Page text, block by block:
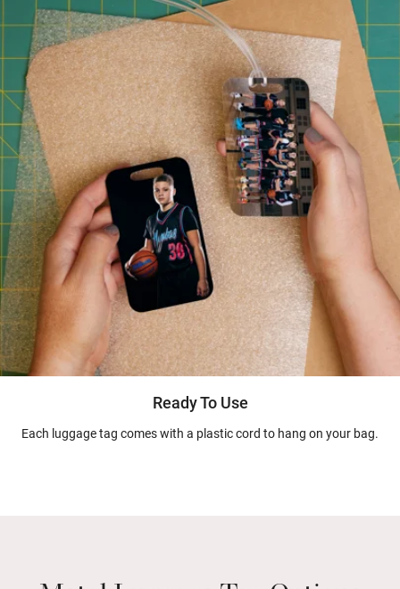
Ready To Use
Each luggage tag comes with a plastic cord to hang on your bag.